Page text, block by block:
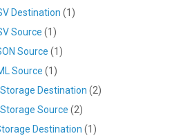
Destination (1)
Source (1)
Source (1)
Source (1)
Destination (2)
Source (2)
Destination (1)